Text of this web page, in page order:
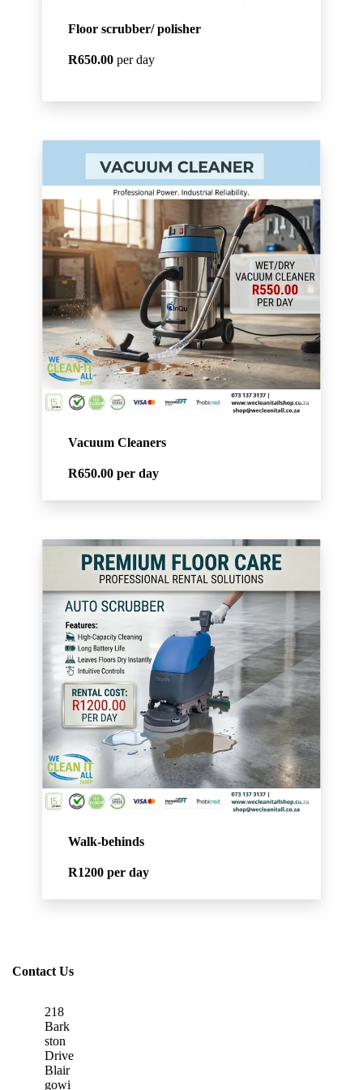
Floor scrubber/ polisher
R650.00 per day
Vacuum Cleaners
R650.00 per day
Walk-behinds
R1200per day
Contact Us
218
Bark
ston
Drive
Blair
gowi